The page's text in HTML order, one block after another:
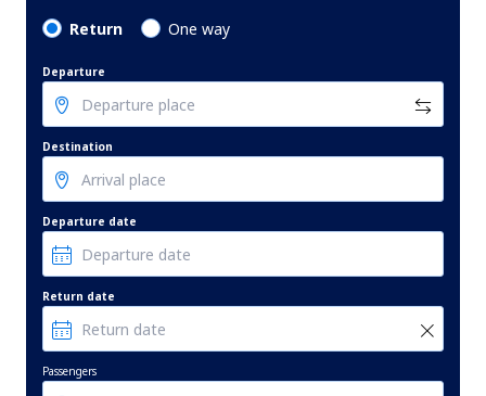
Return One way
Departure
Destination
Departure date
Return date
Passengers